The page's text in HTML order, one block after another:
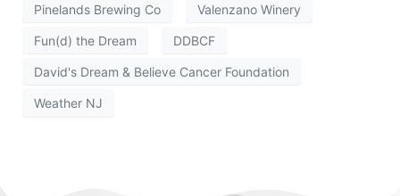
Pinelands Brewing Co Valenzano Winery
Fun(d) the Dream DDBCF
David's Dream & Believe Cancer Foundation
Weather NJ